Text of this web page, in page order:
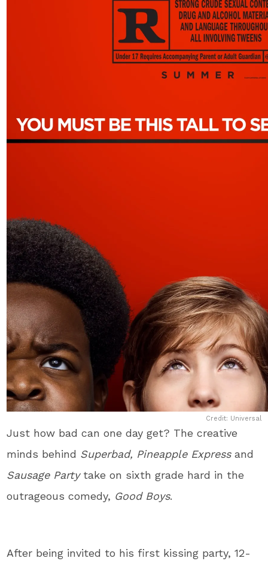
Credit: Universal
Just how bad can one day get? The creative
minds behind Superbad, Pineapple Expressand
Sausage Partytake on sixth grade hard in the
outrageous comedy, Good Boys.
After being invited to his first kissing party, 12-